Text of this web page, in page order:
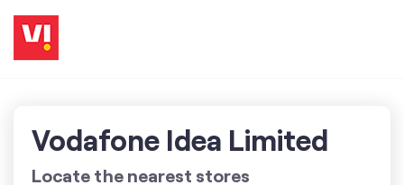
Vodafone Idea Limited
Locate the nearest stores